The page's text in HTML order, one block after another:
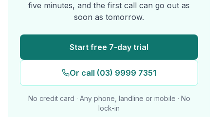
five minutes, and the first call can go out as
soon as tomorrow.
Start free 7-day trial
Or call (03) 9999 7351
No credit card · Any phone, landline or mobile · No
lock-in